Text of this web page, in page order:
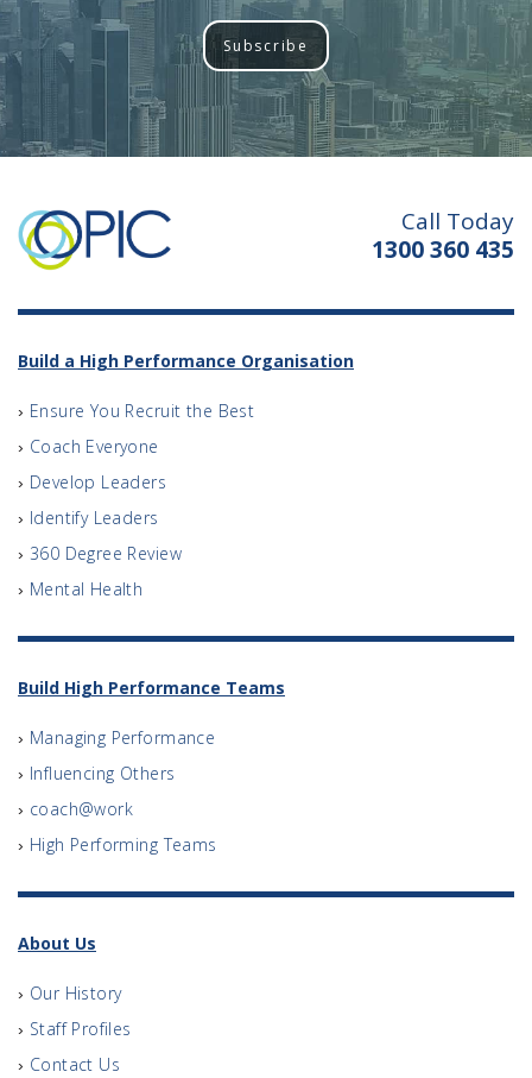
Subscribe
Call Today
1300 360 435
Build a High Performance Organisation
Ensure You Recruit the Best
Coach Everyone
Develop Leaders
Identify Leaders
360 Degree Review
Mental Health
Build High Performance Teams
Managing Performance
Influencing Others
coach@work
High Performing Teams
About Us
Our History
Staff Profiles
Contact Us